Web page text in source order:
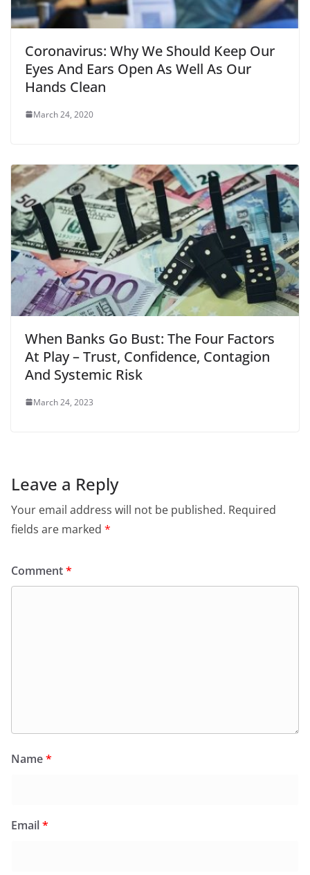
Coronavirus: Why We Should Keep Our
Eyes And Ears Open As Well As Our
Hands Clean
March 24, 2020
When Banks Go Bust: The Four Factors
At Play – Trust, Confidence, Contagion
And Systemic Risk
March 24, 2023
Leave a Reply
Your email address will not be published. Required
fields are marked *
Comment*
Name*
Email*